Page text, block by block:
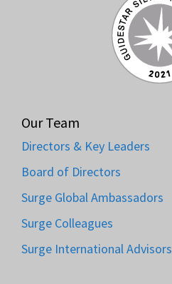
Our Team
Directors & Key Leaders
Board of Directors
Surge Global Ambassadors
Surge Colleagues
Surge International Advisors